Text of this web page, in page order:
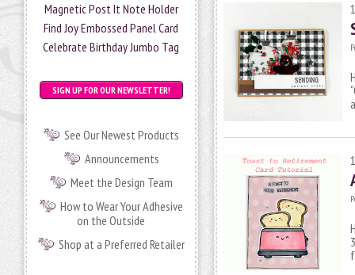
Magnetic Post It Note Holder
Find Joy Embossed Panel Card
Celebrate Birthday Jumbo Tag
SIGN UP FOR OUR NEWSLETTER!
See Our Newest Products
Announcements
Meet the Design Team
How to Wear Your Adhesive
on the Outside
Shop at a Preferred Retailer